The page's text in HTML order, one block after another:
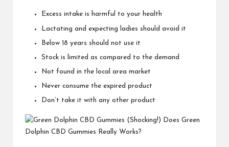
Excess intake is harmful to your health
Lactating and expecting ladies should avoid it
Below 18 years should not use it
Stock is limited as compared to the demand
Not found in the local area market
Never consume the expired product
Don’t take it with any other product